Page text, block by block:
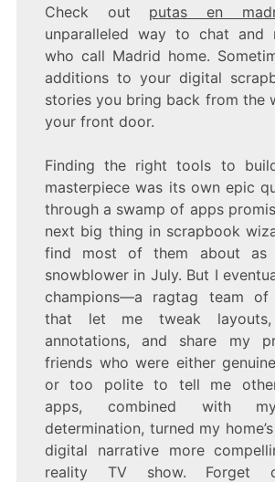
Check out putas en
unparalleled way to chat and
who call Madrid home.
additions to your digital
stories you bring back from the
your front door.
Finding the right tools to
masterpiece was its own epic
through a swamp of apps
next big thing in scrapbook
find most of them about as
snowblower in July. But I
champions—a ragtag team
that let me tweak
annotations, and share my
friends who were either
or too polite to tell me
apps, combined with
determination, turned my
digital narrative more
reality TV show. Forget